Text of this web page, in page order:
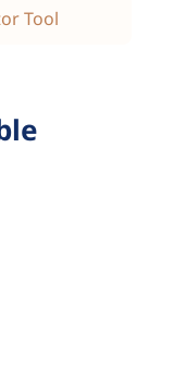
Tool